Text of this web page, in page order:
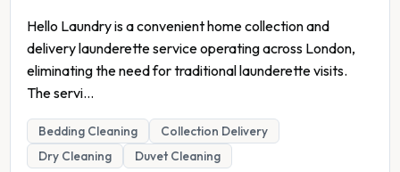
Hello Laundry is a convenient home collection and
delivery launderette service operating across London,
eliminating the need for traditional launderette visits.
The servi...
Bedding Cleaning
Collection Delivery
Dry Cleaning
Duvet Cleaning